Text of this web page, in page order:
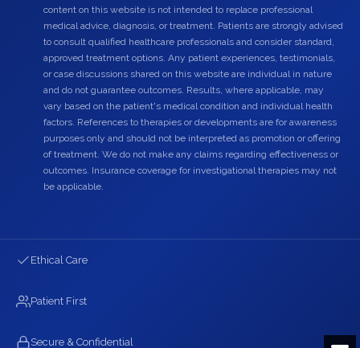
content on this website is not intended to replace professional
medical advice, diagnosis, or treatment. Patients are strongly advised
to consult qualified healthcare professionals and consider standard,
approved treatment options. Any patient experiences, testimonials,
or case discussions shared on this website are individual in nature
and do not guarantee outcomes. Results, where applicable, may
vary based on the patient's medical condition and individual health
factors. References to therapies or developments are for awareness
purposes only and should not be interpreted as promotion or offering
of treatment. We do not make any claims regarding effectiveness or
outcomes. Insurance coverage for investigational therapies may not
be applicable.
Ethical Care
Patient First
Secure & Confidential